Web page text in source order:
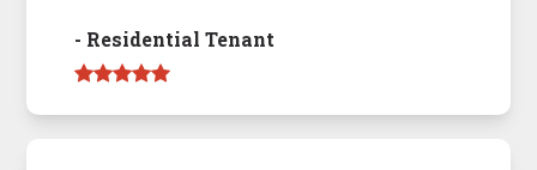
- Residential Tenant